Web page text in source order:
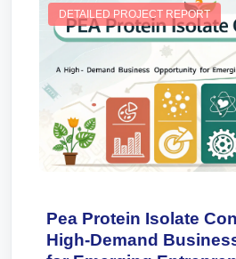
DETAILED PROJECT REPORT
Pea Protein Isolate
High-Demand